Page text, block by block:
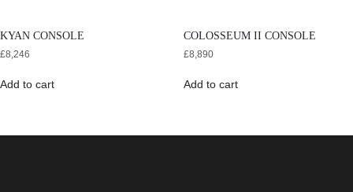
KYAN CONSOLE
£8,246
Add to cart
COLOSSEUM II CONSOLE
£8,890
Add to cart